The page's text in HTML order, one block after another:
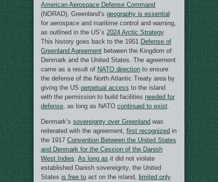
American Aerospace Defense Command
(NORAD), Greenland’s geography is essential
for aerospace and maritime control and warning,
as outlined in the US’s 2024 Arctic Strategy.
This history goes back to the 1951 Defense of
Greenland Agreement between the Kingdom of
Denmark and the United States. The agreement
came as a result of NATO direction to ensure
the defense of the North Atlantic Treaty area by
giving the US perpetual access to the island
with the permission to build facilities needed for
defense , as long as NATO continued to exist
Denmark’s sovereignty over Greenland was
reiterated with the agreement, first recognized in
the 1917 Convention Between the United States
and Denmark for the Cession of the Danish
West Indies As long as it did not violate
established Danish sovereignty, the United
States is free to act on the island, limited only